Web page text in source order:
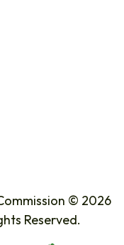
© 2026
Reserved.